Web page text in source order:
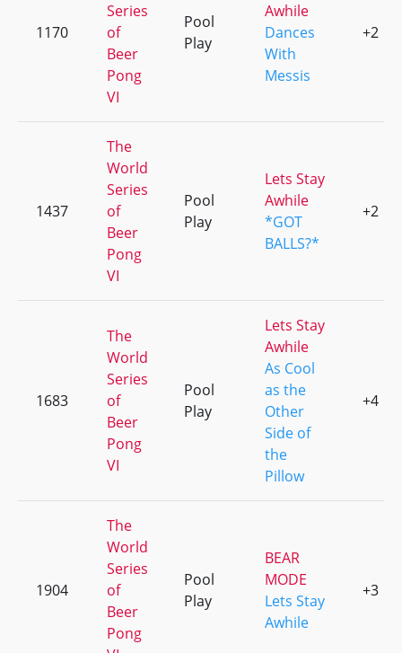
1170
Series
of
Beer
Pong
VI
Pool
Play
Awhile
Dances
With
Messis
+2
1437
The
World
Series
of
Beer
Pong
VI
Pool
Play
Lets Stay
Awhile
*GOT
BALLS?*
+2
1683
The
World
Series
of
Beer
Pong
VI
Pool
Play
Lets Stay
Awhile
As Cool
as the
Other
Side of
the
Pillow
+4
1904
The
World
Series
of
Beer
Pong
Pool
Play
BEAR
MODE
Lets Stay
Awhile
+3